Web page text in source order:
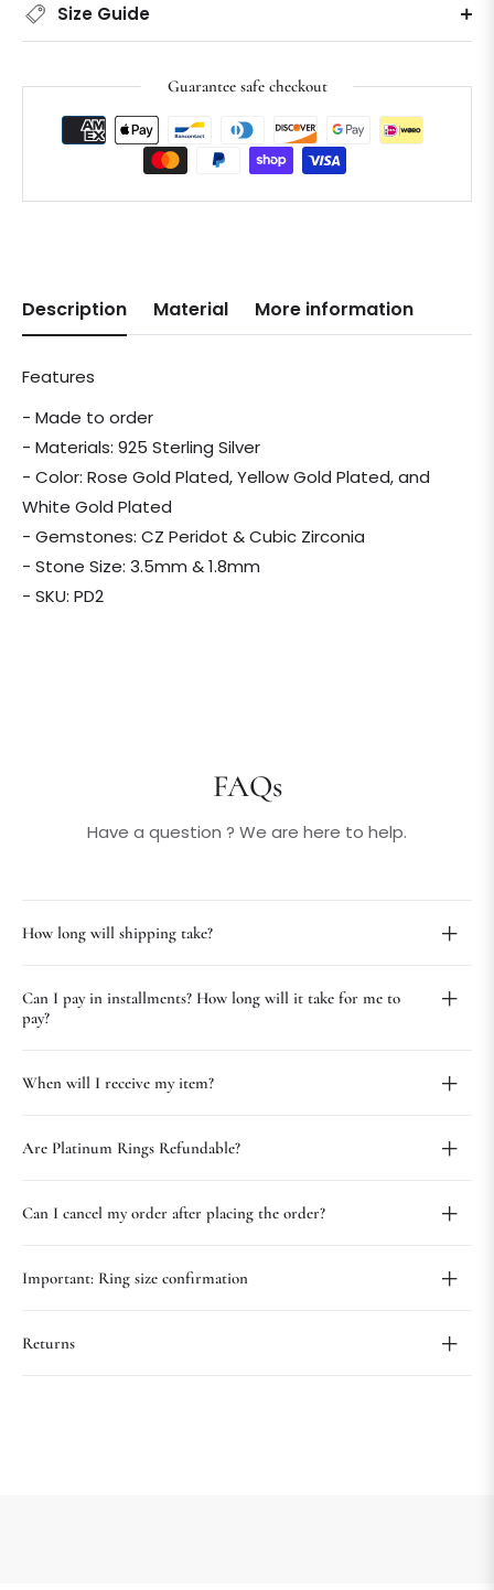
Size Guide
Guarantee safe checkout
Description Material More information
Features
- Made to order
- Materials: 925 Sterling Silver
- Color: Rose Gold Plated, Yellow Gold Plated, and
White Gold Plated
- Gemstones: CZ Peridot & Cubic Zirconia
- Stone Size: 3.5mm & 1.8mm
- SKU: PD2
FAQs
Have a question ? We are here to help.
How long will shipping take?
Can I pay in installments? How long will it take for me to
pay?
When will I receive my item?
Are Platinum Rings Refundable?
Can I cancel my order after placing the order?
Important: Ring size confirmation
Returns